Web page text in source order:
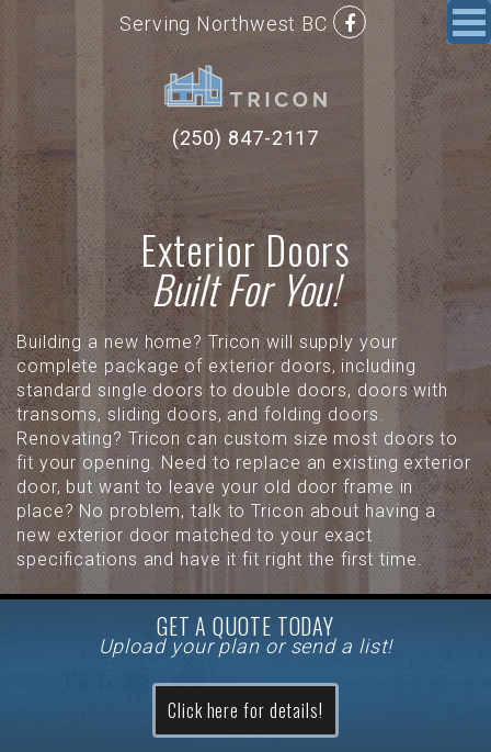
Serving Northwest BC
(250) 847-2117
Exterior Doors
Built For You!
Building a new home? Tricon will supply your
complete package of exterior doors, including
standard single doors to double doors, doors with
transoms, sliding doors, and folding doors.
Renovating? Tricon can custom size most doors to
fit your opening. Need to replace an existing exterior
door, but want to leave your old door frame in
place? No problem, talk to Tricon about having a
new exterior door matched to your exact
specifications and have it fit right the first time.
GET A QUOTE TODAY
Upload your plan or send a list!
Click here for details!